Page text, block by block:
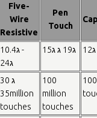
Five-
Wire
Resistive
Pen
Touch
10.4ג -
24ג
15ג ג 19ג
30 ג
35million
touches
100
million
touches